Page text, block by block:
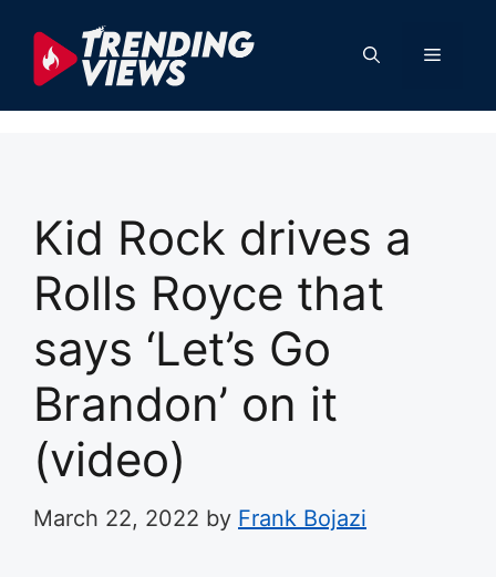
content
Menu
Kid Rock drives a
Rolls Royce that
says ‘Let’s Go
Brandon’ on it
(video)
March 22, 2022 by Frank Bojazi